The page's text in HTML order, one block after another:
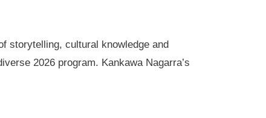
storytelling, cultural knowledge and
2026 program. Kankawa Nagarra’s